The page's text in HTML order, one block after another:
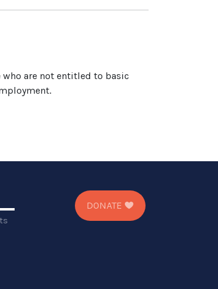
who are not entitled to basic
DONATE